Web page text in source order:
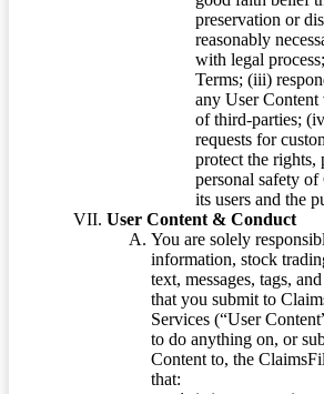
preservation or
reasonably
with legal
Terms; (iii)
any User Content
of third-parties;
requests for
protect the rights,
personal safety
its users and the
User Content & Conduct
You are solely
information, stock
text, messages, tags,
that you submit to
Services (“User
to do anything on, or
Content to, the
that: